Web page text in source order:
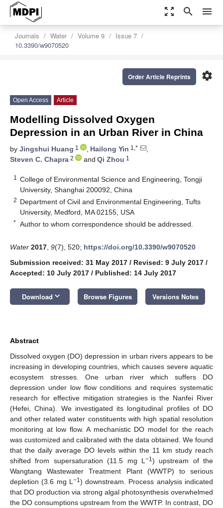
zoom_out_map search menu
Journals Water Volume 9
Issue 7
10.3390/w9070520
settings
Order Article Reprints
Open Access Article
Modelling Dissolved Oxygen
Depression in an Urban River in China
by Jingshui Huang 1 , Hailong Yin 1,*
,
Steven C. Chapra 2 and Qi Zhou 1
1
College of Environmental Science and Engineering, Tongji
University, Shanghai 200092, China
2 Department of Civil and Environmental Engineering, Tufts
University, Medford, MA 02155, USA
* Author to whom correspondence should be addressed.
Water 2017 9(7), 520; https://doi.org/10.3390/w9070520
Submission received: 31 May 2017 / Revised: 9 July 2017 /
Accepted: 10 July 2017 / Published: 14 July 2017
Download keyboard_arrow_down Browse Figures Versions Notes
Abstract
Dissolved oxygen (DO) depression in urban rivers appears to be
increasing in developing countries, which causes severe aquatic
ecosystem stresses. One urban river which suffers DO
depression under low flow conditions and requires systematic
research for effective mitigation strategies is the Nanfei River
(Hefei, China). We investigated its longitudinal profiles of DO
and other related water constituents with high spatial resolution
monitoring at low flow. A mechanistic DO model for the reach
was customized and calibrated with the data obtained. We found
that the daily average DO levels within the 11 km study reach
shifted from supersaturation (11.5 mg L −1) upstream of the
Wangtang Wastewater Treatment Plant (WWTP) to serious
depletion (3.6 mg L −1) downstream. Process analysis indicated
that DO production via strong algal photosynthesis overwhelmed
the DO consumptions upstream from the WWTP. In contrast, DO